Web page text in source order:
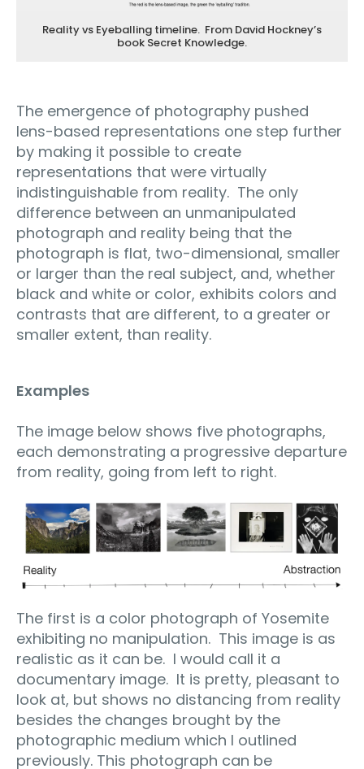
Reality vs Eyeballing timeline. From David Hockney’s
book Secret Knowledge.
The emergence of photography pushed
lens-based representations one step further
by making it possible to create
representations that were virtually
indistinguishable from reality. The only
difference between an unmanipulated
photograph and reality being that the
photograph is flat, two-dimensional, smaller
or larger than the real subject, and, whether
black and white or color, exhibits colors and
contrasts that are different, to a greater or
smaller extent, than reality.
Examples
The image below shows five photographs,
each demonstrating a progressive departure
from reality, going from left to right.
The first is a color photograph of Yosemite
exhibiting no manipulation. This image is as
realistic as it can be. I would call it a
documentary image. It is pretty, pleasant to
look at, but shows no distancing from reality
besides the changes brought by the
photographic medium which I outlined
previously. This photograph can be